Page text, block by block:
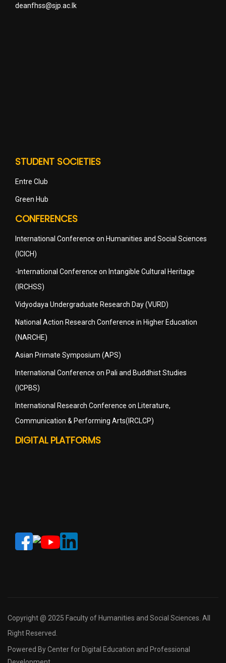
deanfhss@sjp.ac.lk
STUDENT SOCIETIES
Entre Club
Green Hub
CONFERENCES
International Conference on Humanities and Social Sciences
(ICICH)
-International Conference on Intangible Cultural Heritage
(IRCHSS)
Vidyodaya Undergraduate Research Day (VURD)
National Action Research Conference in Higher Education
(NARCHE)
Asian Primate Symposium (APS)
International Conference on Pali and Buddhist Studies
(ICPBS)
International Research Conference on Literature,
Communication & Performing Arts(IRCLCP)
DIGITAL PLATFORMS
Copyright @ 2025 Faculty of Humanities and Social Sciences. All
Right Reserved.
Powered By Center for Digital Education and Professional